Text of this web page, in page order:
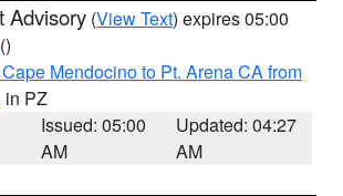
Advisory (View Text) expires 05:00
()
Mendocino to Pt. Arena CA from
in PZ
Issued: 05:00
AM
Updated: 04:27
AM